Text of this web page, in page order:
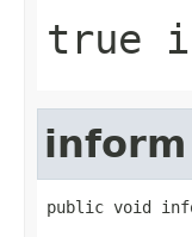
true
inform
public void